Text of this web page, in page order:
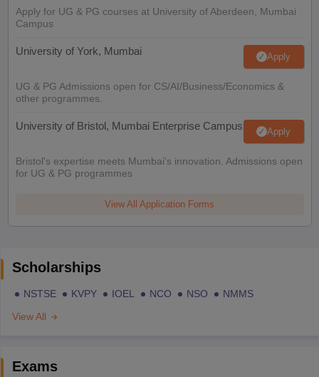
Apply for UG & PG courses at University of Aberdeen, Mumbai
Campus
University of York, Mumbai Apply
UG & PG Admissions open for CS/AI/Business/Economics &
other programmes.
University of Bristol, Mumbai Enterprise Campus Apply
Bristol's expertise meets Mumbai's innovation. Admissions open
for UG & PG programmes
View All Application Forms
Scholarships
NSTSE KVPY IOEL NCO NSO
NMMS
View All
Exams